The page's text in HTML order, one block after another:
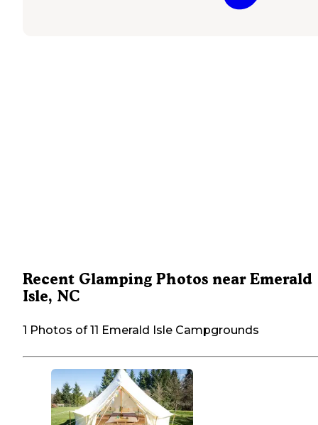
Recent Glamping Photos near Emerald
Isle, NC
1 Photos of 11 Emerald Isle Campgrounds